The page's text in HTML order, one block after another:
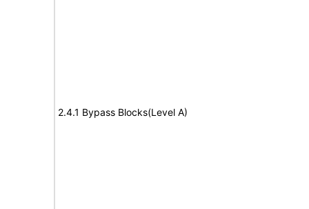
2.4.1 Bypass Blocks(Level A)